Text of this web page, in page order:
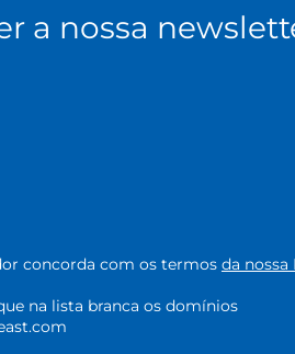
a nossa
concorda com os termos da
na lista branca os domínios